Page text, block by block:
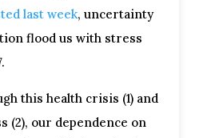
last week, uncertainty
flood us with stress
this health crisis (1) and
(2), our dependence on